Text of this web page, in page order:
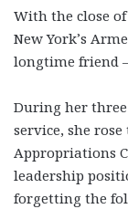
With the close
New York’s
longtime friend
During her
service, she
Appropriations
leadership
forgetting the